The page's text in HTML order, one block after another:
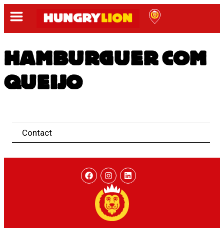
HAMBURGUER COM
QUEIJO
Contact